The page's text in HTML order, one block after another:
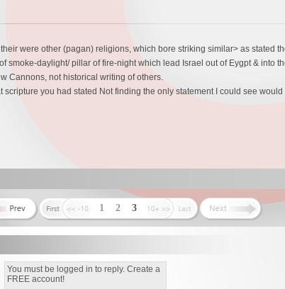
were other (pagan) religions, which bore striking similar> as stated
smoke-daylight/ pillar of fire-night which lead Israel out of Eygpt & into
Cannons, not historical writing of others.
you had stated Not finding the only statement I could see
1 2 3